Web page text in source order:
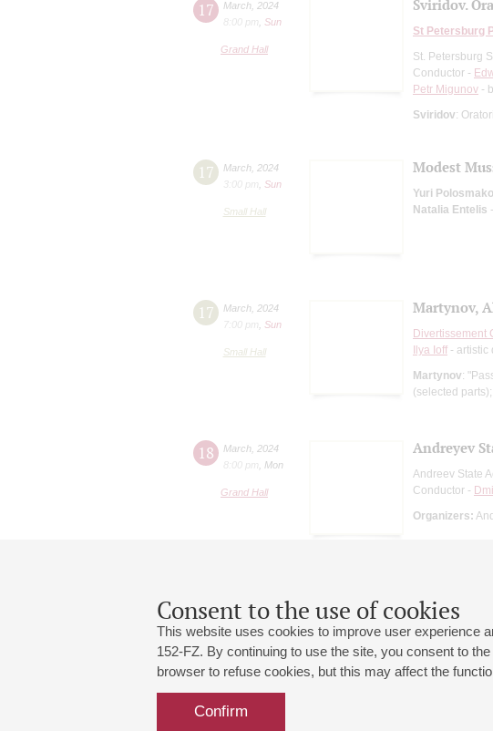
Consent to the use of cookies
This website uses cookies to improve user experience
152-FZ. By continuing to use the site, you consent to
browser to refuse cookies, but this may affect the
Confirm
17 March 2024
8:00 pm
Sun
Grand Hall
Sviridov.
St Petersburg
St. Petersburg
Conductor -
Petr Migunov -
Sviridov:
17 March 2024
3:00 pm
Sun
Small Hall
Modest
Yuri
Natalia Entelis
17 March 2024
7:00 pm
Sun
Small Hall
Martynov,
Divertissement
Ilya Ioff - artistic
Martynov:
(selected parts);
18 March 2024
8:00 pm
Mon
Grand Hall
Andreyev
Andreev State
Conductor -
Organizers:
Grand Hall:
191186, St. Petersburg, Mikhailovskaya st., 2
+7 (812) 240-01-00, +7 (812) 240-01-80